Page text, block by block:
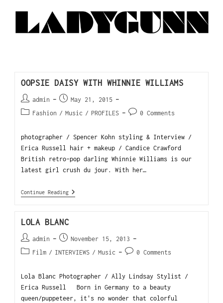
OOPSIE DAISY WITH WHINNIE WILLIAMS
admin
May 21, 2015
Fashion / Music / PROFILES 0 Comments
photographer / Spencer Kohn styling & Interview /
Erica Russell hair + makeup / Candice Crawford
British retro-pop darling Whinnie Williams is our
latest girl crush du jour. With her…
Continue Reading
LOLA BLANC
admin
November 15, 2013
Film / INTERVIEWS / Music 0 Comments
Lola Blanc Photographer / Ally Lindsay Stylist /
Erica Russell Born in Germany to a beauty
queen/puppeteer, it's no wonder that colorful